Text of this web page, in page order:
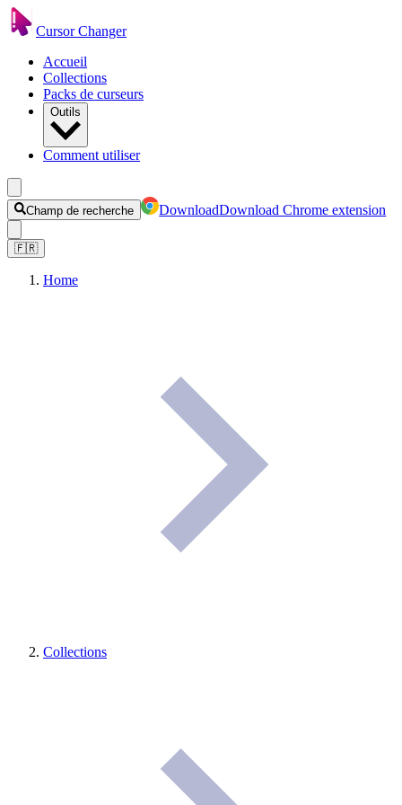
Cursor Changer
Accueil
Collections
Packs de curseurs
Outils
Comment utiliser
Champ de recherche DownloadDownload Chrome extension
🇫🇷
Home
Collections